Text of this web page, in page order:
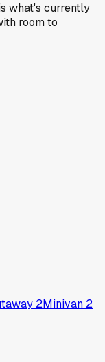
what's currently
room to
2Minivan 2